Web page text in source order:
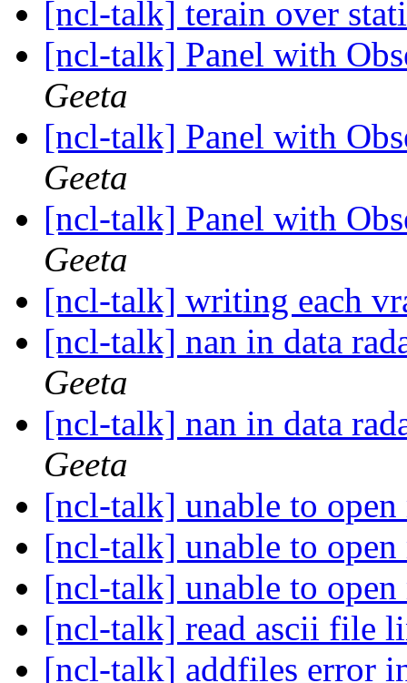
[ncl-talk] terain over
[ncl-talk] Panel with
Geeta
[ncl-talk] Panel with
Geeta
[ncl-talk] Panel with
Geeta
[ncl-talk] writing each
[ncl-talk] nan in data
Geeta
[ncl-talk] nan in data
Geeta
[ncl-talk] unable to
[ncl-talk] unable to
[ncl-talk] unable to
[ncl-talk] read ascii file
[ncl-talk] addfiles error